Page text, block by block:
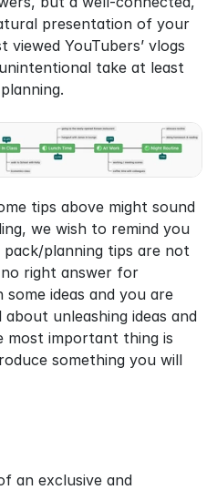
presentation of your
YouTubers’ vlogs
take at least
tips above might sound
we wish to remind you
planning tips are not
no right answer for
ideas and you are
unleashing ideas and
most important thing is
something you will
an exclusive and